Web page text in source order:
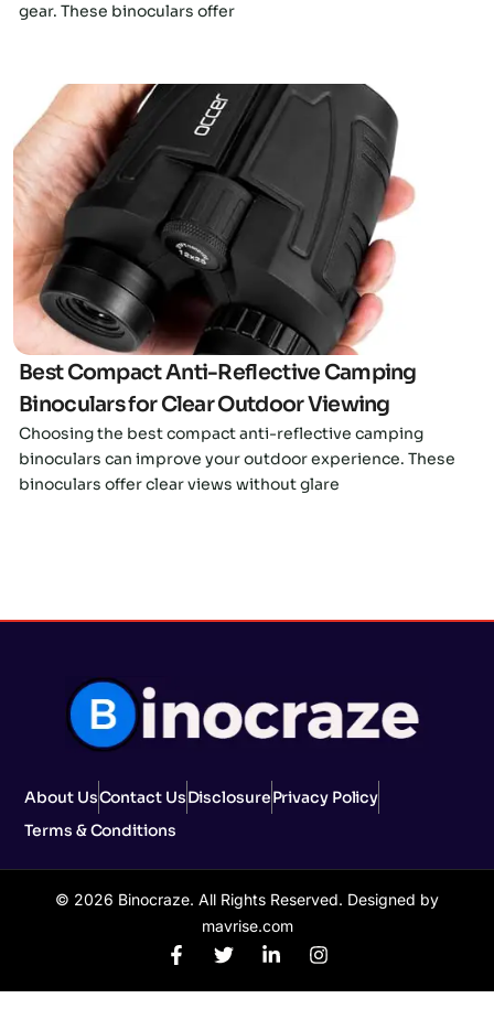
gear. These binoculars offer
Click here
Best Compact Anti-Reflective Camping
Binoculars for Clear Outdoor Viewing
Choosing the best compact anti-reflective camping
binoculars can improve your outdoor experience. These
binoculars offer clear views without glare
About UsContact UsDisclosurePrivacy Policy
Terms & Conditions
© 2026 Binocraze. All Rights Reserved. Designed by
mavrise.com